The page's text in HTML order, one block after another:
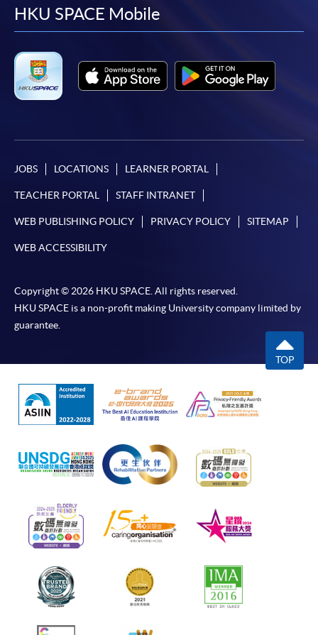
facebook
youtube
linkedin
HKU SPACE Mobile
JOBS LOCATIONS LEARNER PORTAL
TEACHER PORTAL STAFF INTRANET
WEB PUBLISHING POLICY PRIVACY POLICY SITEMAP
WEB ACCESSIBILITY
Copyright © 2026 HKU SPACE. All rights reserved.
HKU SPACE is a non-profit making University company limited by
guarantee.
TOP